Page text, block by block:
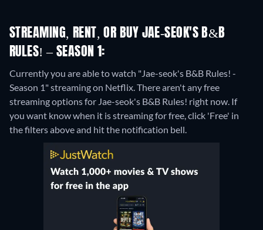
STREAMING, RENT, OR BUY JAE-SEOK'S B&B
RULES! – SEASON 1:
Currently you are able to watch "Jae-seok's B&B Rules! -
Season 1" streaming on Netflix. There aren't any free
streaming options for Jae-seok's B&B Rules! right now. If
you want know when it is streaming for free, click 'Free' in
the filters above and hit the notification bell.